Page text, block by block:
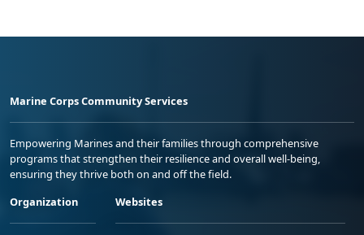
Marine Corps Community Services
Empowering Marines and their families through comprehensive
programs that strengthen their resilience and overall well-being,
ensuring they thrive both on and off the field.
Organization
Websites